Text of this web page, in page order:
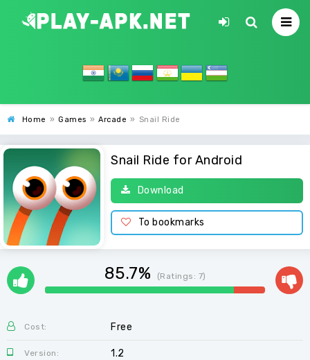
Home » Games » Arcade » Snail Ride
Snail Ride for Android
Download
To bookmarks
85.7% (Ratings: 7)
Cost: Free
Version: 1.2